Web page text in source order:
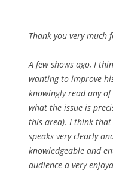
Thank you very much
A few shows ago, I
wanting to improve
knowingly read any
what the issue is
this area). I think that
speaks very clearly
knowledgeable and
audience a very